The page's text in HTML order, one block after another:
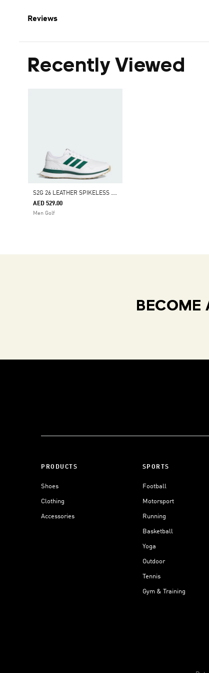
Reviews
Recently Viewed
S
2G 26 LEATHER SPIKELESS GOLF SHOES
AED 529.00
Men Golf
BECOME
PRODUCTS
Shoes
Clothing
Accessories
SPORTS
Football
Motorsport
Running
Basketball
Yoga
Outdoor
Tennis
Gym & Training